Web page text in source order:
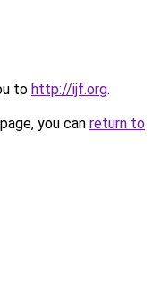
to http://ijf.org.
you can return to